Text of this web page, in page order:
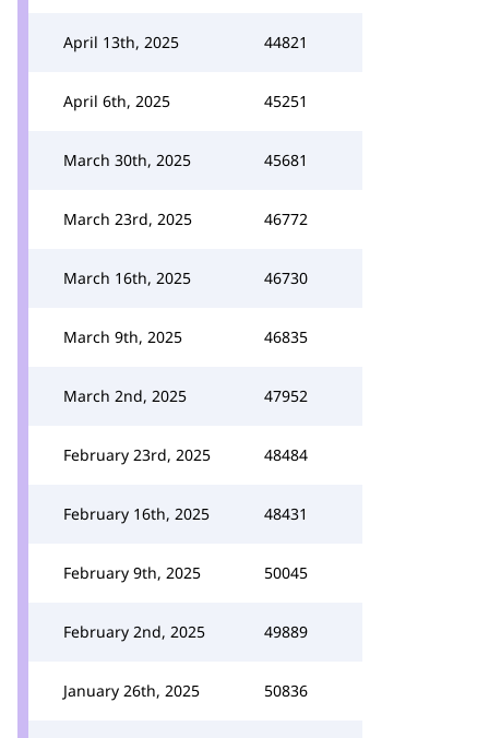
April 13th, 2025 44821
April 6th, 2025 45251
March 30th, 2025 45681
March 23rd, 2025 46772
March 16th, 2025 46730
March 9th, 2025 46835
March 2nd, 2025 47952
February 23rd, 2025 48484
February 16th, 2025 48431
February 9th, 2025 50045
February 2nd, 2025 49889
January 26th, 2025 50836